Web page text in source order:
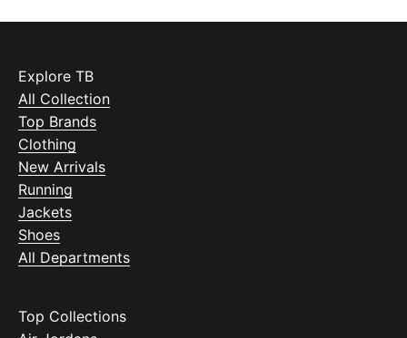
Explore TB
All Collection
Top Brands
Clothing
New Arrivals
Running
Jackets
Shoes
All Departments
Top Collections